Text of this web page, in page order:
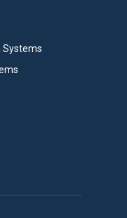
Systems